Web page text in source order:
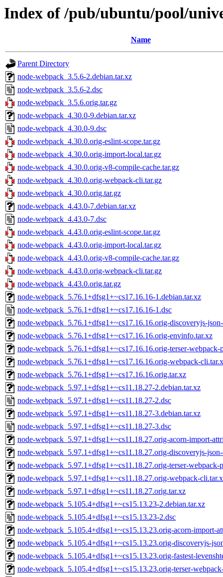
Index of /pub/ubuntu/pool/
Name
Parent Directory
node-webpack_3.5.6-2.debian.tar.xz
node-webpack_3.5.6-2.dsc
node-webpack_3.5.6.orig.tar.gz
node-webpack_4.30.0-9.debian.tar.xz
node-webpack_4.30.0-9.dsc
node-webpack_4.30.0.orig-eslint-scope.tar.gz
node-webpack_4.30.0.orig-import-local.tar.gz
node-webpack_4.30.0.orig-v8-compile-cache.tar.gz
node-webpack_4.30.0.orig-webpack-cli.tar.gz
node-webpack_4.30.0.orig.tar.gz
node-webpack_4.43.0-7.debian.tar.xz
node-webpack_4.43.0-7.dsc
node-webpack_4.43.0.orig-eslint-scope.tar.gz
node-webpack_4.43.0.orig-import-local.tar.gz
node-webpack_4.43.0.orig-v8-compile-cache.tar.gz
node-webpack_4.43.0.orig-webpack-cli.tar.gz
node-webpack_4.43.0.orig.tar.gz
node-webpack_5.76.1+dfsg1+~cs17.16.16-1.debian.tar.xz
node-webpack_5.76.1+dfsg1+~cs17.16.16-1.dsc
node-webpack_5.76.1+dfsg1+~cs17.16.16.orig-discoveryjs-
node-webpack_5.76.1+dfsg1+~cs17.16.16.orig-envinfo.tar.xz
node-webpack_5.76.1+dfsg1+~cs17.16.16.orig-terser-webpack-
node-webpack_5.76.1+dfsg1+~cs17.16.16.orig-webpack-
node-webpack_5.76.1+dfsg1+~cs17.16.16.orig.tar.xz
node-webpack_5.97.1+dfsg1+~cs11.18.27-2.debian.tar.xz
node-webpack_5.97.1+dfsg1+~cs11.18.27-2.dsc
node-webpack_5.97.1+dfsg1+~cs11.18.27-3.debian.tar.xz
node-webpack_5.97.1+dfsg1+~cs11.18.27-3.dsc
node-webpack_5.97.1+dfsg1+~cs11.18.27.orig-acorn-import-
node-webpack_5.97.1+dfsg1+~cs11.18.27.orig-discoveryjs-
node-webpack_5.97.1+dfsg1+~cs11.18.27.orig-terser-webpack-
node-webpack_5.97.1+dfsg1+~cs11.18.27.orig-webpack-
node-webpack_5.97.1+dfsg1+~cs11.18.27.orig.tar.xz
node-webpack_5.105.4+dfsg1+~cs15.13.23-2.debian.tar.xz
node-webpack_5.105.4+dfsg1+~cs15.13.23-2.dsc
node-webpack_5.105.4+dfsg1+~cs15.13.23.orig-acorn-import-
node-webpack_5.105.4+dfsg1+~cs15.13.23.orig-discoveryjs-
node-webpack_5.105.4+dfsg1+~cs15.13.23.orig-fastest-
node-webpack_5.105.4+dfsg1+~cs15.13.23.orig-terser-